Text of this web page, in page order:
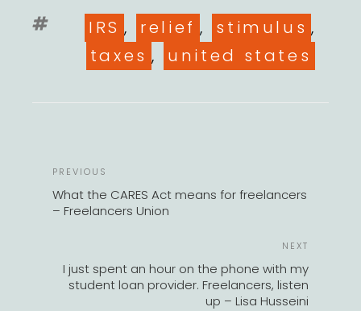
Tags
IRS , relief , stimulus ,
taxes , united states
Previous
Post
PREVIOUS
What the CARES Act means for freelancers
– Freelancers Union
Post
NEXT
I just spent an hour on the phone with my
student loan provider. Freelancers, listen
up – Lisa Husseini